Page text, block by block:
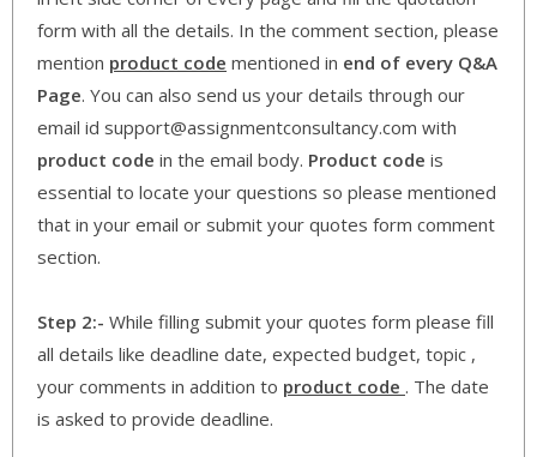
form with all the details. In the comment section, please
mention product code mentioned in end of every Q&A
Page. You can also send us your details through our
email id support@assignmentconsultancy.com with
product code in the email body. Product code is
essential to locate your questions so please mentioned
that in your email or submit your quotes form comment
section.
Step 2:- While filling submit your quotes form please fill
all details like deadline date, expected budget, topic ,
your comments in addition to product code . The date
is asked to provide deadline.